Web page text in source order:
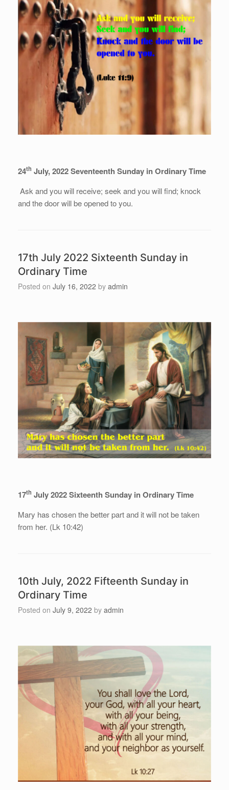
24th July, 2022 Seventeenth Sunday in Ordinary Time
Ask and you will receive; seek and you will find; knock
and the door will be opened to you.
17th July 2022 Sixteenth Sunday in
Ordinary Time
Posted on July 16, 2022 by admin
17th July 2022 Sixteenth Sunday in Ordinary Time
Mary has chosen the better part and it will not be taken
from her. (Lk 10:42)
10th July, 2022 Fifteenth Sunday in
Ordinary Time
Posted on July 9, 2022 by admin